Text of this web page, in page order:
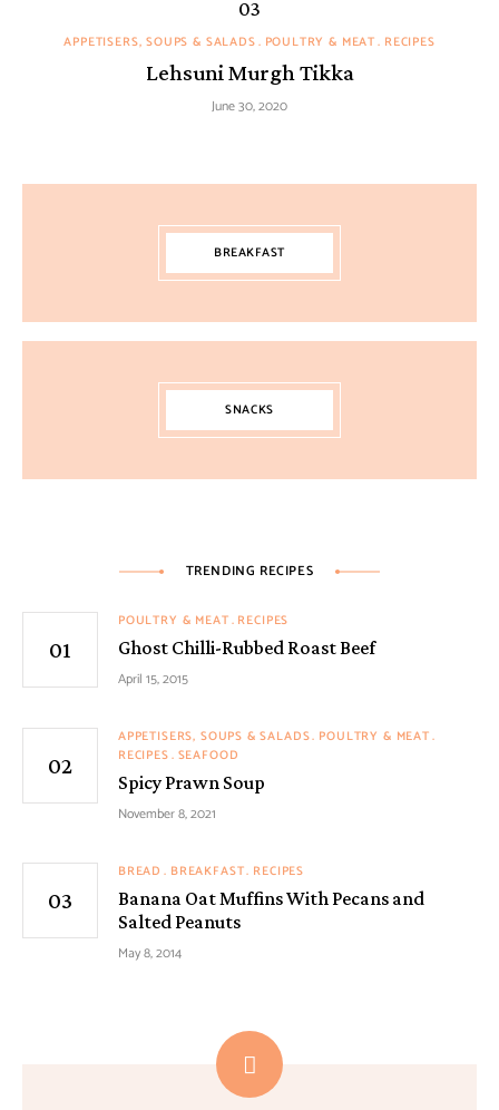
APPETISERS, SOUPS & SALADS POULTRY & MEAT RECIPES
Lehsuni Murgh Tikka
June 30, 2020
BREAKFAST
SNACKS
TRENDING RECIPES
POULTRY & MEAT RECIPES
Ghost Chilli-Rubbed Roast Beef
April 15, 2015
APPETISERS, SOUPS & SALADS POULTRY & MEAT
RECIPES SEAFOOD
Spicy Prawn Soup
November 8, 2021
BREAD BREAKFAST RECIPES
Banana Oat Muffins With Pecans and
Salted Peanuts
May 8, 2014